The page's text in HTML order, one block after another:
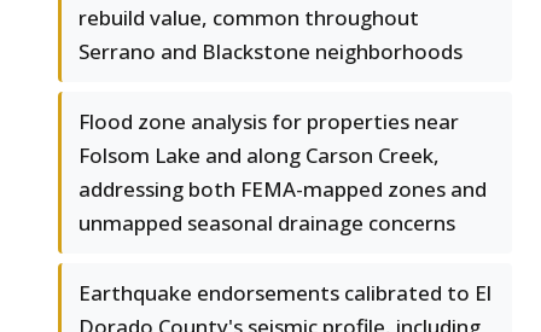
rebuild value, common throughout
Serrano and Blackstone neighborhoods
Flood zone analysis for properties near
Folsom Lake and along Carson Creek,
addressing both FEMA-mapped zones and
unmapped seasonal drainage concerns
Earthquake endorsements calibrated to El